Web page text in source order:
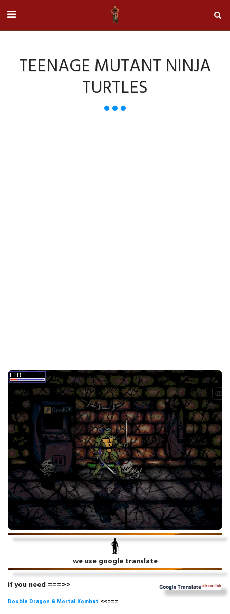
TEENAGE MUTANT NINJA
TURTLES
we use google translate
if you need ===>>
Double Dragon & Mortal Kombat <<===